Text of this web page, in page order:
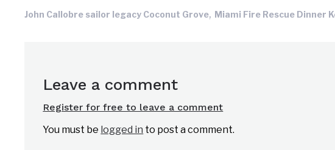
John Callobre sailor legacy Coconut Grove, Miami Fire Rescue Dinner
Leave a comment
Register for free to leave a comment
You must be logged in to post a comment.